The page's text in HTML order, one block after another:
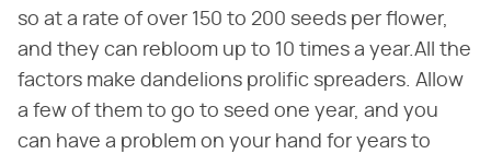
so at a rate of over 150 to 200 seeds per flower,
and they can rebloom up to 10 times a year.All the
factors make dandelions prolific spreaders. Allow
a few of them to go to seed one year, and you
can have a problem on your hand for years to